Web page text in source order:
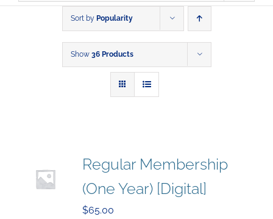
Sort by Popularity
Show 36 Products
Regular Membership
(One Year) [Digital]
$65.00